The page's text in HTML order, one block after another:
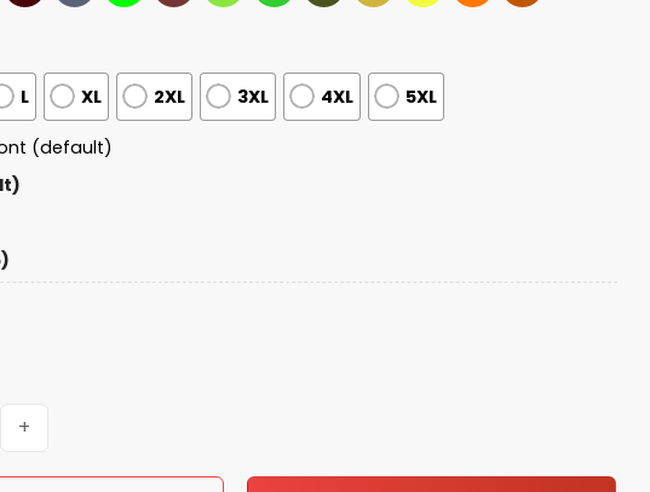
L XL 2XL 3XL 4XL 5XL
(default)
Of Mexico Estd 1550 Stay Salty And Resist Shirt quantity